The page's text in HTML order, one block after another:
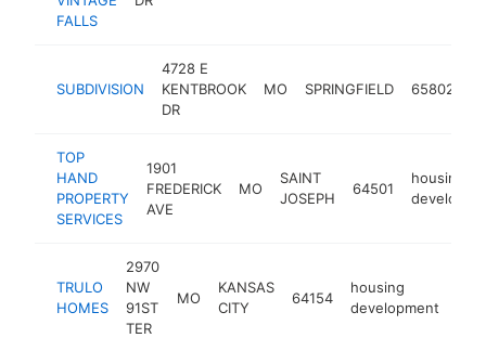
FALLS
SUBDIVISION
4728 E
KENTBROOK
DR
MO SPRINGFIELD 65802
TOP
HAND
PROPERTY
SERVICES
1901
FREDERICK
AVE
MO
SAINT
JOSEPH
64501
housing
TRULO
HOMES
2970
NW
91ST
TER
MO
KANSAS
CITY
64154
housing
development